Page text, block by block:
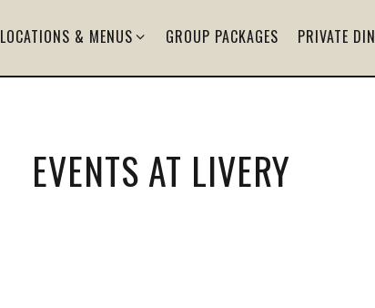
LOCATIONS & MENUS SUB-MENU
LOCATIONS & MENUS GROUP PACKAGES PRIVATE
EVENTS AT LIVERY